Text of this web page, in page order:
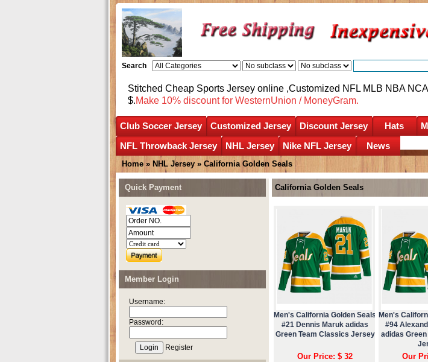
Search
Stitched Cheap Sports Jersey online ,Customized NFL MLB NBA
$.Make 10% discount for WesternUnion / MoneyGram.
Club Soccer Jersey Customized Jersey Discount Jersey Hats
NFL Throwback Jersey
NHL Jersey Nike NFL Jersey News
Home » NHL Jersey » California Golden Seals
California Golden Seals
Men's California Golden Seals
#21 Dennis Maruk adidas
Green Team Classics Jersey
Our Price: $ 32
Men's
#94
adidas
Our
Quick Payment
Member Login
Username:
Password:
Register